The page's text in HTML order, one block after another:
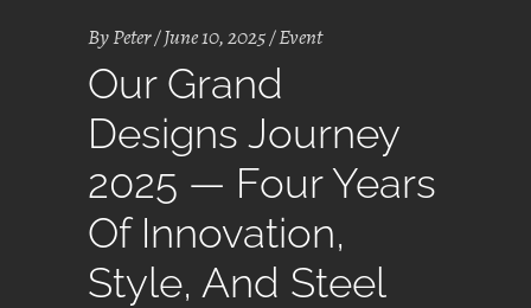
ByPeter June 10, 2025 Event
Our Grand
Designs Journey
2025 — Four Years
Of Innovation,
Style, And Steel